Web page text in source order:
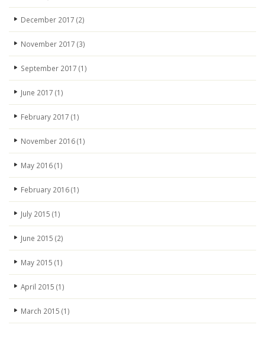
December 2017 (2)
November 2017 (3)
September 2017 (1)
June 2017 (1)
February 2017 (1)
November 2016(1)
May 2016(1)
February 2016(1)
July 2015 (1)
June 2015 (2)
May 2015 (1)
April 2015 (1)
March 2015 (1)